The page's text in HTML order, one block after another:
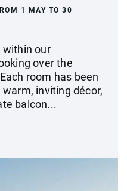
1 MAY TO 30
within our
over the
room has been
inviting décor,
balcon...